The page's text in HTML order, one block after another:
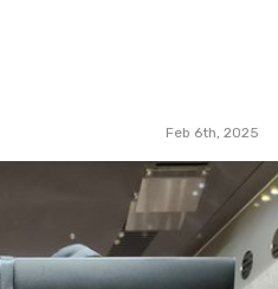
Feb 6th, 2025